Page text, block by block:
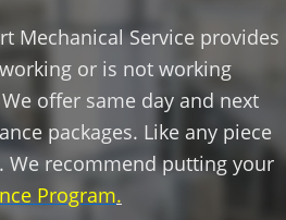
Mechanical Service provides
or is not working
offer same day and next
packages. Like any piece
We recommend putting your
Program.